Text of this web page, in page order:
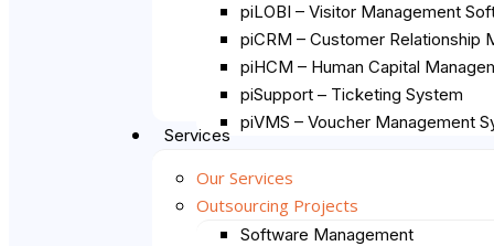
piLOBI – Visitor Management
piCRM – Customer Relationship
piHCM – Human Capital
piSupport – Ticketing System
piVMS – Voucher Management
Services
Our Services
Outsourcing Projects
Software Management